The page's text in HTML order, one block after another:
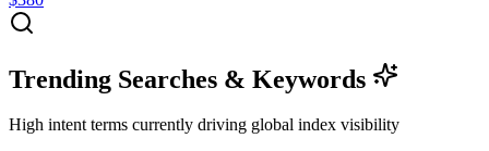
Trending Searches & Keywords
High intent terms currently driving global index visibility